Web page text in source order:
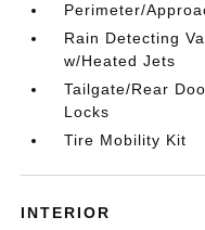
Perimeter/
Rain Detecting
w/Heated Jets
Tailgate/Rear
Locks
Tire Mobility Kit
INTERIOR